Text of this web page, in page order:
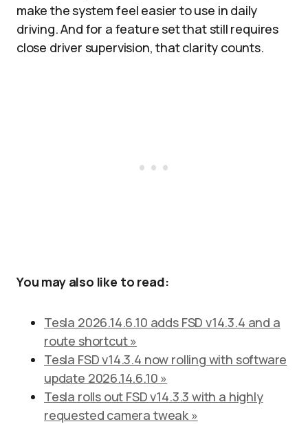
make the system feel easier to use in daily
driving. And for a feature set that still requires
close driver supervision, that clarity counts.
You may also like to read:
Tesla 2026.14.6.10 adds FSD v14.3.4 and a
route shortcut »
Tesla FSD v14.3.4 now rolling with software
update 2026.14.6.10 »
Tesla rolls out FSD v14.3.3 with a highly
requested camera tweak »